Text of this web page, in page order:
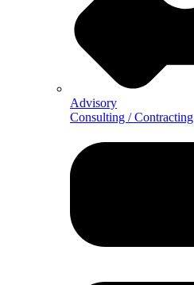
Advisory
Consulting / Contracting